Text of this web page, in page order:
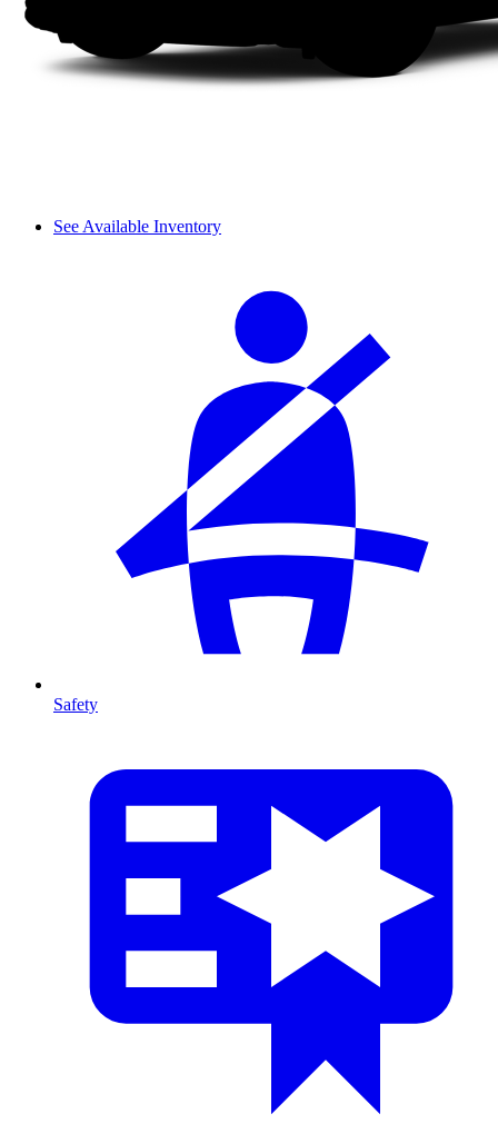
See Available Inventory
Safety